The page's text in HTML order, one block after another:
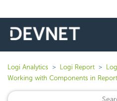
Logi Analytics Logi Report
Working with Components in